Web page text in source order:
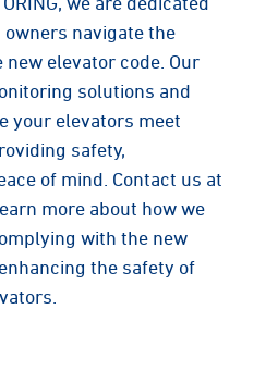
navigate the
elevator code. Our
solutions and
your elevators meet
safety,
of mind. Contact us at
more about how we
with the new
the safety of